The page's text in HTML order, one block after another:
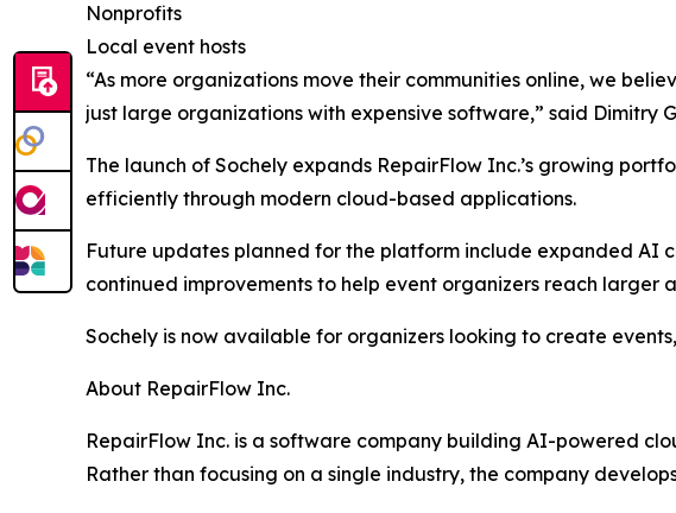
Nonprofits
Local event hosts
“As more organizations move their communities online, we
just large organizations with expensive software,” said Dimitry
The launch of Sochely expands RepairFlow Inc.’s growing
efficiently through modern cloud-based applications.
Future updates planned for the platform include expanded AI
continued improvements to help event organizers reach larger
Sochely is now available for organizers looking to create
About RepairFlow Inc.
RepairFlow Inc. is a software company building AI-powered
Rather than focusing on a single industry, the company